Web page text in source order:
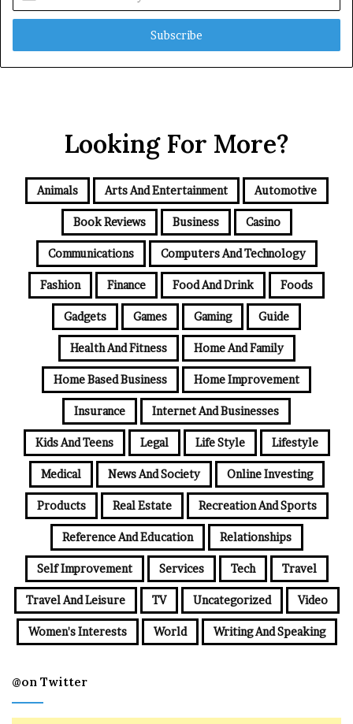
Email
Looking For More?
Animals Arts And Entertainment Automotive
Book Reviews Business Casino
Communications Computers And Technology
Fashion Finance Food And Drink Foods
Gadgets Games Gaming Guide
Health And Fitness Home And Family
Home Based Business Home Improvement
Insurance Internet And Businesses
Kids And Teens Legal Life Style Lifestyle
Medical News And Society Online Investing
Products Real Estate Recreation And Sports
Reference And Education Relationships
Self Improvement Services Tech Travel
Travel And Leisure TV Uncategorized Video
Women's Interests World Writing And Speaking
@on Twitter